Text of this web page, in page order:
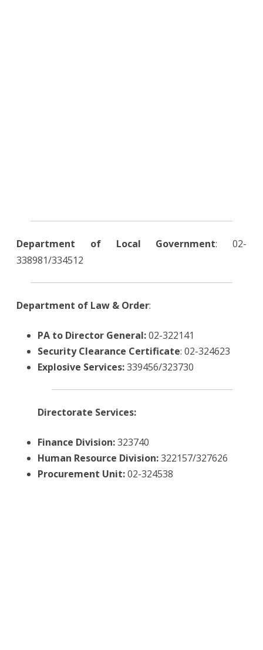
Department of Local Government: 02-
338981/334512
Department of Law & Order:
PA to Director General:02-322141
Security Clearance Certificate: 02-324623
Explosive Services:339456/323730
Directorate Services:
Finance Division:323740
Human Resource Division:322157/327626
Procurement Unit:02-324538